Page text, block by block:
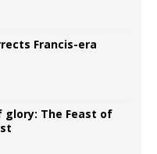
Francis-era
glory: The Feast of